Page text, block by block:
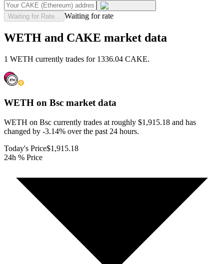
Waiting for Rate... Waiting for rate
WETH and CAKE market data
1 WETH currently trades for 1336.04 CAKE.
WETH on Bsc market data
WETH on Bsc currently trades at roughly $1,915.18 and has
changed by -3.14% over the past 24 hours.
Today's Price$1,915.18
24h % Price